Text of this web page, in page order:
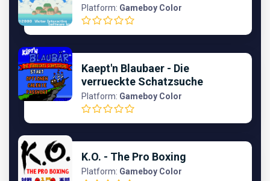
Platform: Gameboy Color
Kaept'n Blaubaer - Die
verrueckte Schatzsuche
Platform: Gameboy Color
K.O. - The Pro Boxing
Platform: Gameboy Color